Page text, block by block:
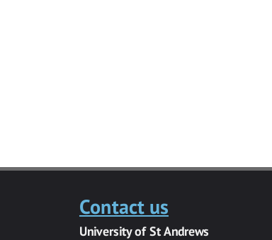
Contact us
University of St Andrews